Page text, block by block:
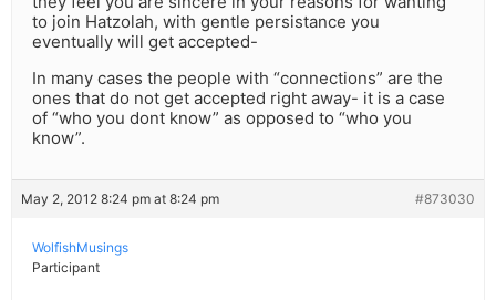
to join Hatzolah, with gentle persistance you
eventually will get accepted-
In many cases the people with “connections” are the
ones that do not get accepted right away- it is a case
of “who you dont know” as opposed to “who you
know”.
May 2, 2012 8:24 pm at 8:24 pm #873030
WolfishMusings
Participant